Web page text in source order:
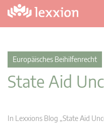
Europäisches Beihilfenrecht
State Aid
In Lexxions Blog „State Aid